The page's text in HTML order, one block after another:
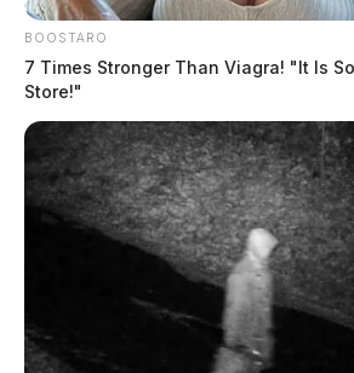
BOOSTARO
7 Times Stronger Than Viagra! "It Is
Store!"